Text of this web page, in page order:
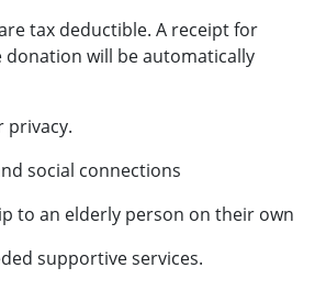
tax deductible. A receipt for
will be automatically
privacy.
social connections
an elderly person on their own
supportive services.